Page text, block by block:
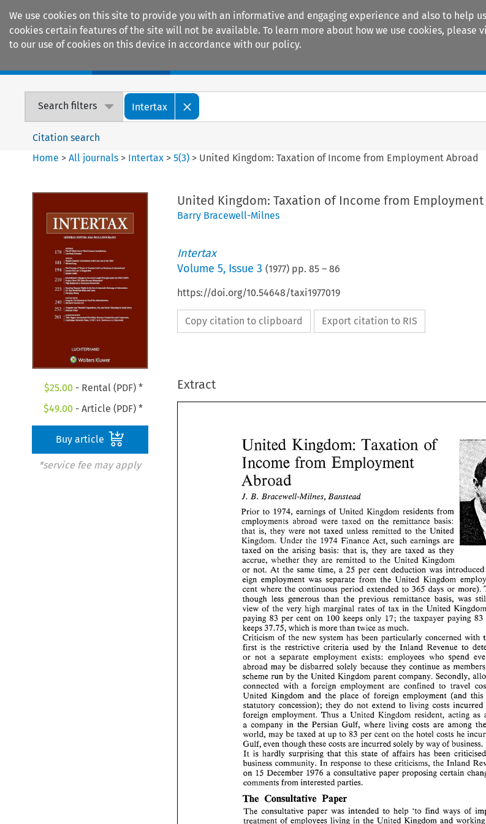
We use cookies on this site to provide you with an informative and engaging experience and also to help
cookies certain features of the site will not be available. To learn more about how we use cookies, please
to our use of cookies on this device in accordance with our policy.
Search filters Intertax
Citation search
Home >All journals > Intertax >5(3) > United Kingdom: Taxation of Income from Employment Abroad
$25.00 - Rental (PDF) *
$49.00 - Article (PDF) *
Buy article
*service fee may apply
United Kingdom: Taxation of Income from Employment
Barry Bracewell-Milnes
Intertax
Volume 5, Issue 3 (1977) pp. 85– 86
https://doi.org/10.54648/taxi1977019
Copy citation to clipboard Export citation to RIS
Extract
United Taxation of
Employment
Abroad
Banstead
Prior 1974, of United Kingdom residents
taxed
they were taxed unless remitted
the United
Icingdom.
Under tne 1974 earnings
taxed
on the arising is, they taxed they
accrue, whether remitted
United Kingdom
the same time, cent was introduced
employment
cent where
extended 365 more).
though
the
view
of very high marginal rates of tax
83 per 100 keeps only 17;
keeps 37.75, is more than twice as
much.
Criticism
of the new system has been particularly with
restrictive criteria used by
employment exists: employees who spend
abroad may solely because they
scheme run by parent company.
connected with a foreign employment confined to
United Kingdom of foreign employment this
statutory
they not extend incurred
foreign employment.
United Kingdom resident,
company in the where living costs
may be taxed at up to 83 per cent on the he
Gulf, even though these costs
are incurred solely by way of
is hardly that of affairs has
business
In response to these criticisms, the Inland
on 15 1976 paper proposing
comments
from interested parties.
paper was help 'to find of
of employees living United Kingdom
United Kingdom: Taxation of
Income from Employment
Abroad
J. B. Bracewell-Milnes,
Banstead
Prior
1974, of United Kingdom residents
from
cmployrnents
abroad were taxed on the
remittance  basis:
that is, they  were not taxed  unless  remitted to the  United
Icingdom. Under  tne 1974 Finance  Act,  such earnings are
taxed
the arising basis: that is,  they are taxed as
they
accrue,  whether they are remitted to  the United  Kingdom
or
not. At the  same time, a  25 per cent deduction was introduced where
eign employment was separate  from  the United  Kingdom  employment
cent  where
the  continuous period extended to 365 days more). This
though less generous than the previous  remittance  basis, was  still
view of the very  high marginal  rates of tax in the  United  Kingdom.
paying 83 per cent on 100 keeps only 17; the  taxpayer  paying 83 per cent
keeps 37.75, which is more than twice as much.
Criticism of the new  system has  been  particularly concerned with two
first is the restrictive  criteria used by the Inland Revenue  to  determine
or not  a  separate employment exists:  employees  who spend even long
abroad
may be  disbarred solely because they continue as members of the
scheme run by the United  Kingdom parent  company. Secondly, allowable
connected
with a  foreign  employment are confined to travel  costs
United
Kingdom and  the  place of foreign  employment (and this only by
statutory
concession); they do not extend to living costs incurred at the
foreign  employment. Thus a  United  Kingdom  resident, acting as an
a  company  in  the Persian  Gulf, where living  costs are  among  the highest
world,
may be taxed at up to per  cent on the he in the
Gulf, even though these costs are incurred solely by way of business.
It is hardly surprising that this state of affairs has been  criticised by the
business community. In response to  these  criticisms, the Inland Revenue
on 15 December 1976 a  consultative paper proposing certain changes and
comments from interested parties.
The  Consultative  Paper
The consultative paper was intended to help  'to  find ways of improving
treatment of employees  living in
a.   A 25 per cent deduction should  be
works
whether or not he  has a  separate employment for his overseas duties.
the continuous period extends to  365 days or more, the deduction